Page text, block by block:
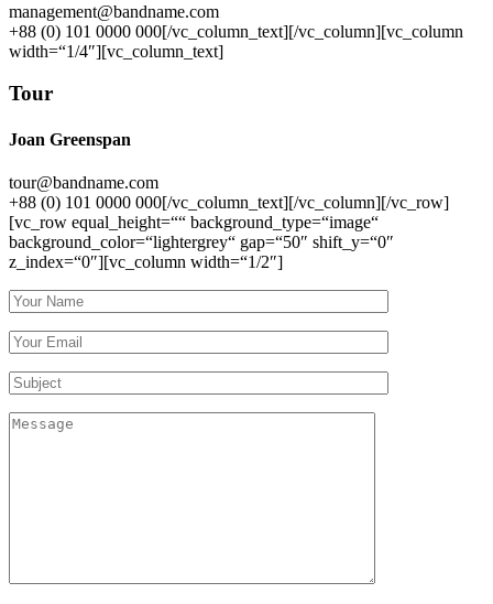
management@bandname.com
+88 (0) 101 0000 000[/vc_column_text][/vc_column][vc_column
width=“1/4″][vc_column_text]
Tour
Joan Greenspan
tour@bandname.com
+88 (0) 101 0000 000[/vc_column_text][/vc_column][/vc_row]
[vc_row equal_height=““ background_type=“image“
background_color=“lightergrey“ gap=“50″ shift_y=“0″
z_index=“0″][vc_column width=“1/2″]